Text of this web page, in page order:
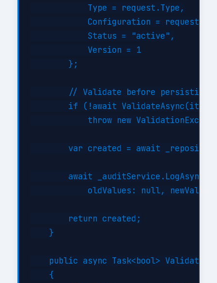
            Type = request.Type,
Configuration =
            Status = "active",
            Version = 1
        };
        // Validate before persisting
if (!await
throw new
var created = await
await
oldValues: null,
        return created;
    }
public async Task<bool>
    {